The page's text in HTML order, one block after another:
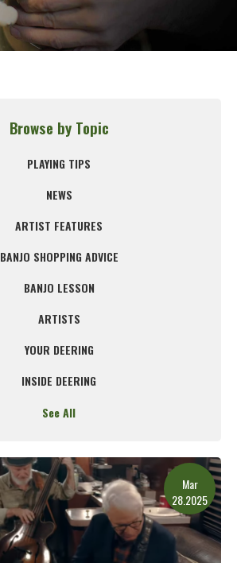
Browse by Topic
PLAYING TIPS
NEWS
ARTIST FEATURES
BANJO SHOPPING ADVICE
BANJO LESSON
ARTISTS
YOUR DEERING
INSIDE DEERING
See All
Mar
28.2025